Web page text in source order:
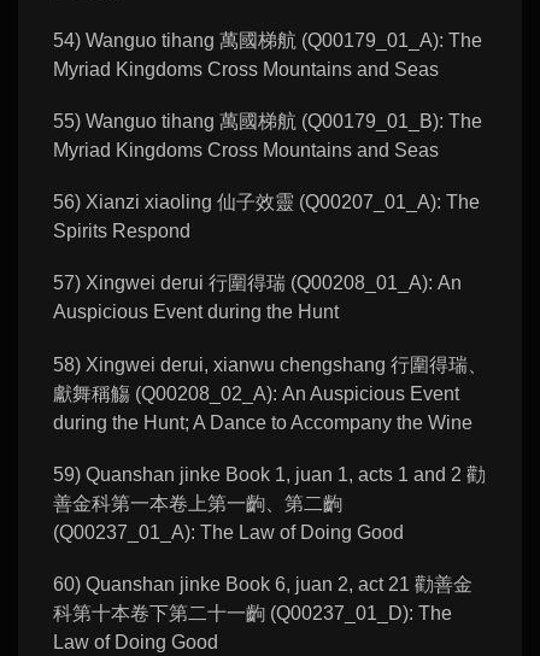
54) Wanguo tihang 萬國梯航 (Q00179_01_A): The
Myriad Kingdoms Cross Mountains and Seas
55) Wanguo tihang 萬國梯航 (Q00179_01_B): The
Myriad Kingdoms Cross Mountains and Seas
56) Xianzi xiaoling 仙子效靈 (Q00207_01_A): The
Spirits Respond
57) Xingwei derui 行圍得瑞 (Q00208_01_A): An
Auspicious Event during the Hunt
58) Xingwei derui, xianwu chengshang 行圍得瑞、
獻舞稱觴 (Q00208_02_A): An Auspicious Event
during the Hunt; A Dance to Accompany the Wine
59) Quanshan jinke Book 1, juan 1, acts 1 and 2 勸
善金科第一本卷上第一齣、第二齣
(Q00237_01_A): The Law of Doing Good
60) Quanshan jinke Book 6, juan 2, act 21 勸善金
科第十本卷下第二十一齣 (Q00237_01_D): The
Law of Doing Good